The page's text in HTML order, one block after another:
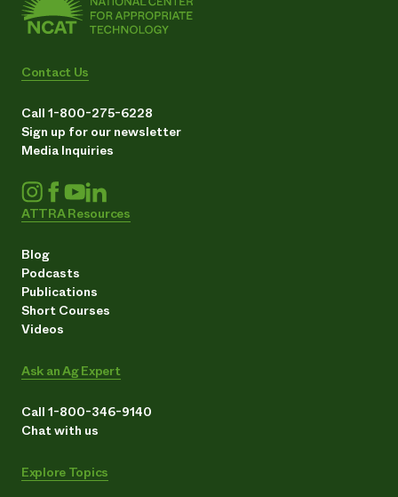
Contact Us
Call 1-800-275-6228
Sign up for our newsletter
Media Inquiries
ATTRA Resources
Blog
Podcasts
Publications
Short Courses
Videos
Ask an Ag Expert
Call 1-800-346-9140
Chat with us
Explore Topics